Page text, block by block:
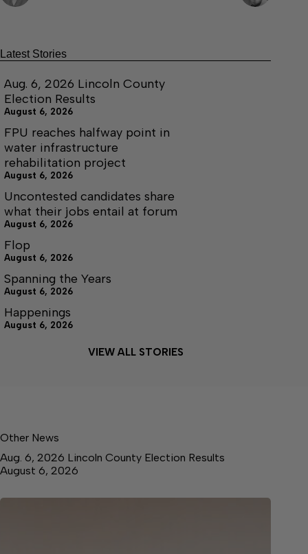
Latest Stories
Aug. 6, 2026 Lincoln County
Election Results
August 6, 2026
FPU reaches halfway point in
water infrastructure
rehabilitation project
August 6, 2026
Uncontested candidates share
what their jobs entail at forum
August 6, 2026
Flop
August 6, 2026
Spanning the Years
August 6, 2026
Happenings
August 6, 2026
VIEW ALL STORIES
Other News
Aug. 6, 2026 Lincoln County Election Results
August 6, 2026